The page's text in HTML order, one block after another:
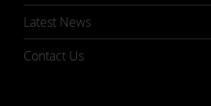
Latest News
Contact Us